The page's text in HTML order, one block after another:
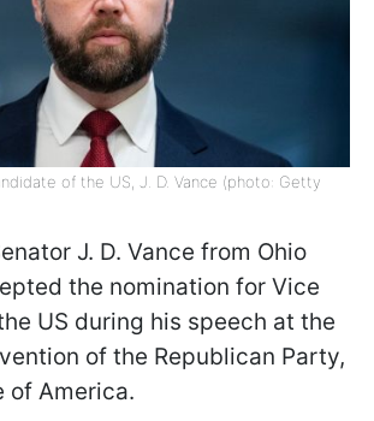
of the US, J. D. Vance (photo: Getty
J. D. Vance from Ohio
the nomination for Vice
US during his speech at the
of the Republican Party,
of America.